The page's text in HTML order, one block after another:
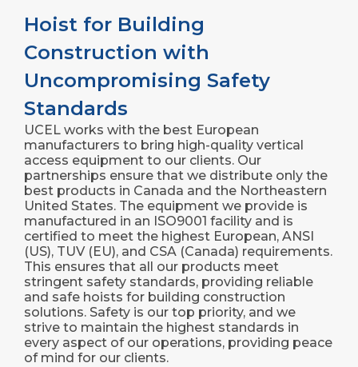
Hoist for Building
Construction with
Uncompromising Safety
Standards
UCEL works with the best European
manufacturers to bring high-quality vertical
access equipment to our clients. Our
partnerships ensure that we distribute only the
best products in Canada and the Northeastern
United States. The equipment we provide is
manufactured in an ISO9001 facility and is
certified to meet the highest European, ANSI
(US), TUV (EU), and CSA (Canada) requirements.
This ensures that all our products meet
stringent safety standards, providing reliable
and safe hoists for building construction
solutions. Safety is our top priority, and we
strive to maintain the highest standards in
every aspect of our operations, providing peace
of mind for our clients.